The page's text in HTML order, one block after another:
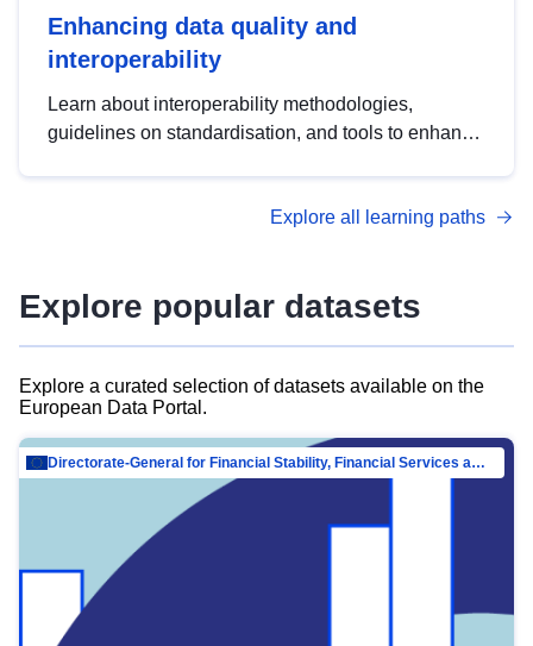
Enhancing data quality and
interoperability
Learn about interoperability methodologies,
guidelines on standardisation, and tools to enhance
advanced metadata management with DCAT-AP.
Explore all learning paths
Explore popular datasets
Explore a curated selection of datasets available on the
European Data Portal.
Directorate-General for Financial Stability, Financial Services and Capital Mar…